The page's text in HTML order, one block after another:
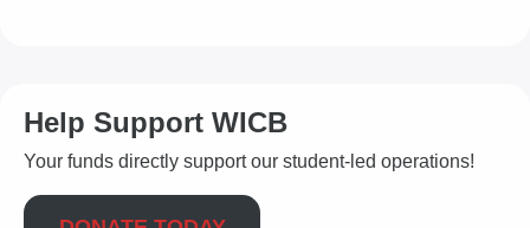
Help Support WICB
Your funds directly support our student-led operations!